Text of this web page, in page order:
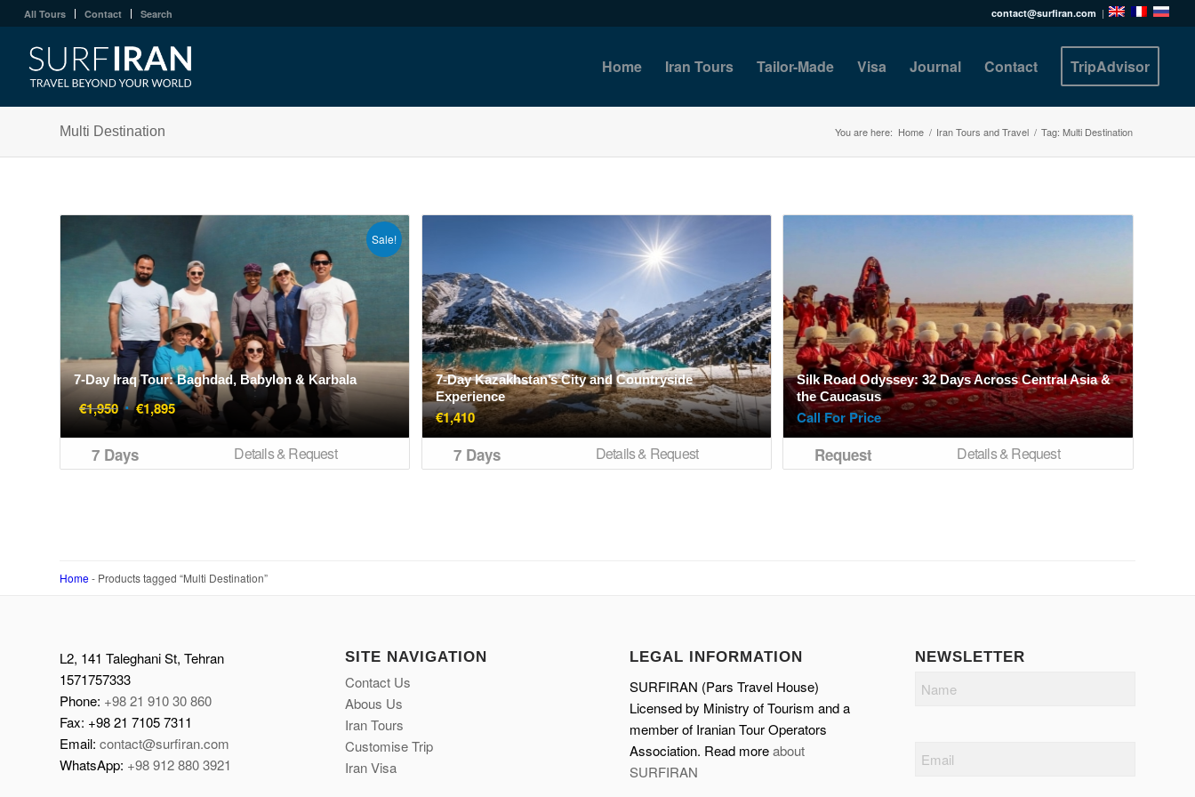
All Tours Contact Search contact@surfiran.com |
Home Iran Tours Tailor-Made Visa Journal Contact TripAdvisor
Multi Destination You are here: Home / Iran Tours and Travel / Tag: Multi Destination
7-Day Iraq Tour: Baghdad, Babylon & Karbala
€1,950 Original
was:
€1,950.
€1,895Current
€1,895.
Sale!
7 Days Details & Request
7-Day Kazakhstan’s City and Countryside
Experience
€1,410
7 Days Details & Request
Silk Road Odyssey: 32 Days Across Central Asia &
the Caucasus
Call For Price
Request Details & Request
Home- Products tagged “Multi Destination”
L2, 141 Taleghani St, Tehran
1571757333
Phone: +98 21 910 30 860
Fax: +98 21 7105 7311
Email: contact@surfiran.com
WhatsApp: +98 912 880 3921
SITE NAVIGATION
Contact Us
Abous Us
Iran Tours
Customise Trip
Iran Visa
LEGAL INFORMATION
SURFIRAN (Pars Travel House)
Licensed by Ministry of Tourism and a
member of Iranian Tour Operators
Association. Read moreabout
SURFIRAN
NEWSLETTER
Name
Email